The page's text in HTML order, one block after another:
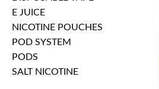
E JUICE
NICOTINE POUCHES
POD SYSTEM
PODS
SALT NICOTINE